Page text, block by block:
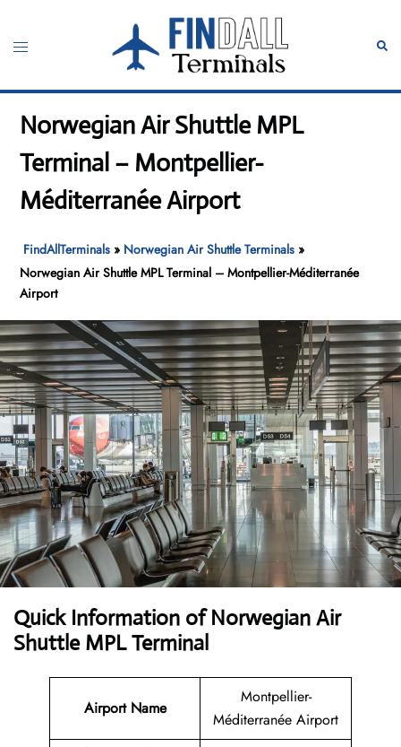
content
Toggle
Norwegian Air Shuttle MPL
Terminal – Montpellier-
Méditerranée Airport
FindAllTerminals » Norwegian Air Shuttle Terminals »
Norwegian Air Shuttle MPL Terminal – Montpellier-Méditerranée
Airport
Quick Information of Norwegian Air
Shuttle MPL Terminal
Airport Name
Montpellier-
Méditerranée Airport